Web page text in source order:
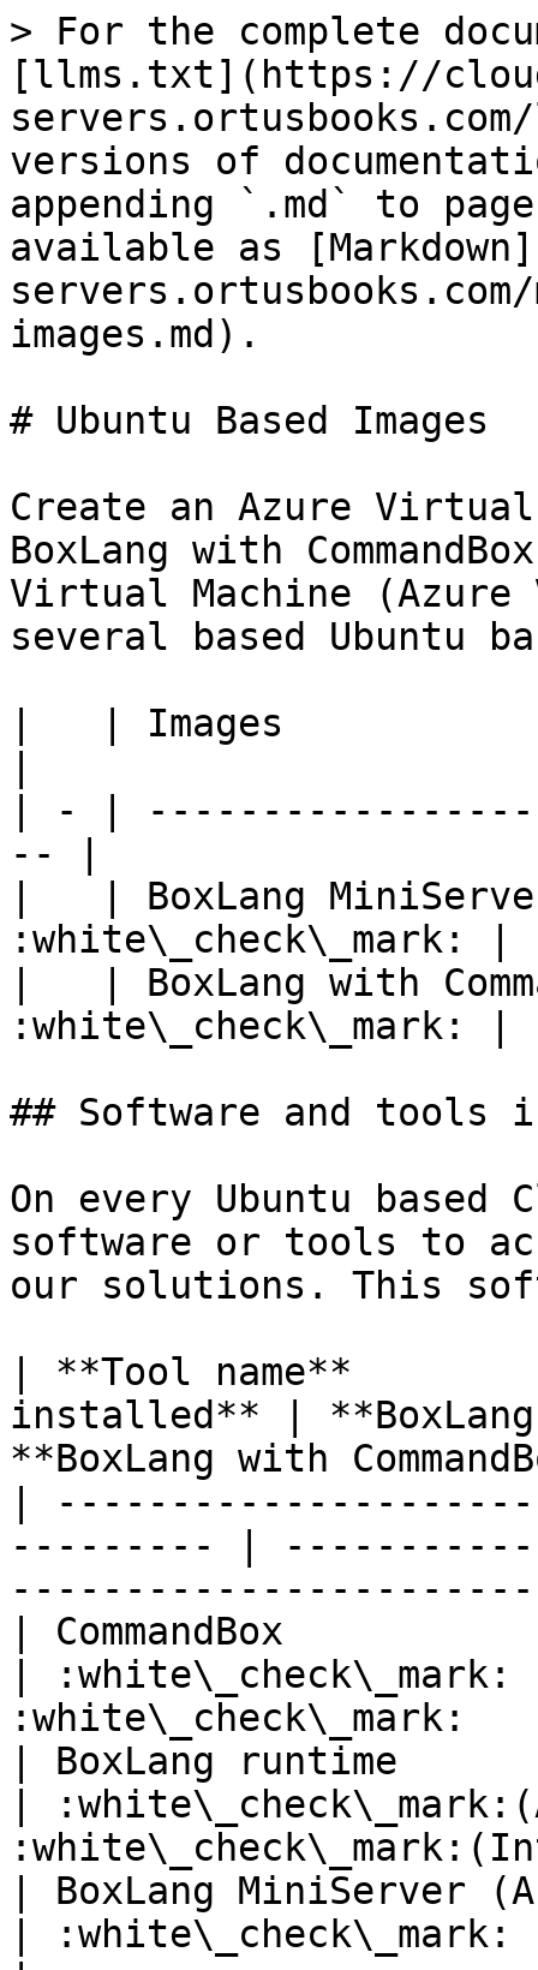
> For the complete
[llms.txt](https://
versions of
appending `.md` to
available as
images.md).
# Ubuntu Based Images
Create an Azure
BoxLang with
Virtual Machine (Azure
several based Ubuntu
|   | Images
| - |
-- |
|   | BoxLang
:white\_check\_mark: |
|   | BoxLang with
:white\_check\_mark: |
## Software and tools
On every Ubuntu
software or tools to
our solutions. This
| **Tool name**
installed** |
**BoxLang with
|
--------- |
| CommandBox
|
| BoxLang
|
| BoxLang MiniServer
|